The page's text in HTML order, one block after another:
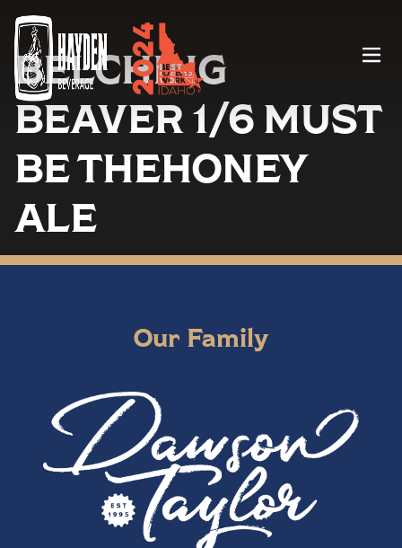
Menu
BELCHING
BEAVER 1/6 MUST
BE THEHONEY
ALE
Our Family